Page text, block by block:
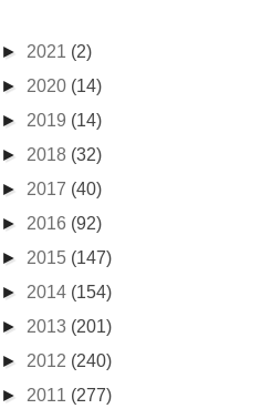
► 2021 (2)
► 2020 (14)
► 2019 (14)
► 2018 (32)
► 2017 (40)
► 2016 (92)
► 2015 (147)
► 2014 (154)
► 2013 (201)
► 2012 (240)
► 2011 (277)